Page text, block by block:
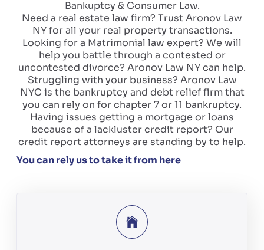
Bankuptcy & Consumer Law.
Need a real estate law firm? Trust Aronov Law
NY for all your real property transactions.
Looking for a Matrimonial law expert? We will
help you battle through a contested or
uncontested divorce? Aronov Law NY can help.
Struggling with your business? Aronov Law
NYC is the bankruptcy and debt relief firm that
you can rely on for chapter 7 or 11 bankruptcy.
Having issues getting a mortgage or loans
because of a lackluster credit report? Our
credit report attorneys are standing by to help.
You can rely us to take it from here